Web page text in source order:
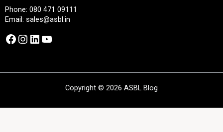
Phone: 080 471 09111
Email: sales@asbl.in
Facebook
Instagram
LinkedIn
YouTube
Copyright © 2026 ASBL Blog